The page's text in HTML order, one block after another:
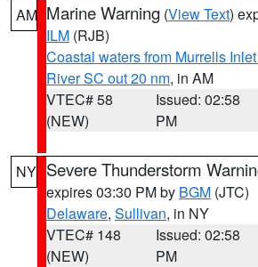
AM Marine Warning (View Text)
ILM (RJB)
Coastal waters from Murrells
River SC out 20 nm, in AM
VTEC# 58
(NEW)
Issued: 02:58
PM
NY Severe Thunderstorm
expires 03:30 PM by BGM (JTC)
Delaware, Sullivan, in NY
VTEC# 148
(NEW)
Issued: 02:58
PM